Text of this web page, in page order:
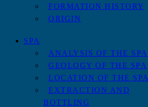
FORMATION HISTORY
ORIGIN
SPA
ANALYSIS OF THE SPA
GEOLOGY OF THE SPA
LOCATION OF THE SPA
EXTRACTION AND
BOTTLING